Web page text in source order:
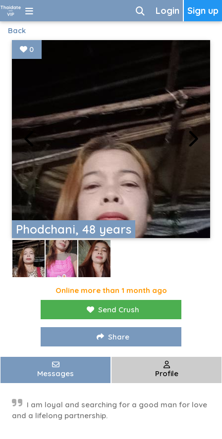
Sign up
Login
Back
Phodchani, 48 years
0
Online more than 1 month ago
Send Crush
Share
Messages Profile
I am loyal and searching for a good man for love
and a lifelong partnership.